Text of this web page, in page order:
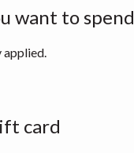
want to spend
applied.
card